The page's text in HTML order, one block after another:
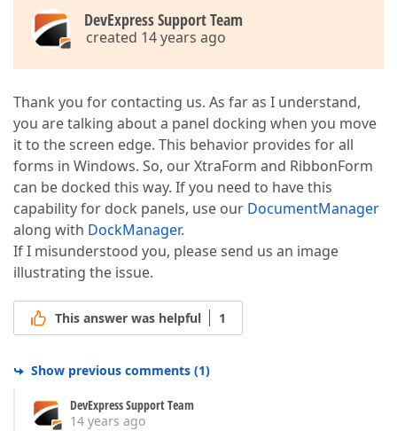
DevExpress Support Team
created 14 years ago
Thank you for contacting us. As far as I understand,
you are talking about a panel docking when you move
it to the screen edge. This behavior provides for all
forms in Windows. So, our XtraForm and RibbonForm
can be docked this way. If you need to have this
capability for dock panels, use our DocumentManager
along with DockManager.
If I misunderstood you, please send us an image
illustrating the issue.
This answer was helpful 1
Show previous comments (1)
DevExpress Support Team
14 years ago